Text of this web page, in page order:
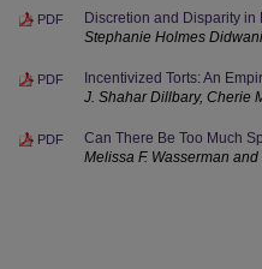
PDF
Discretion and Disparity in
Stephanie Holmes
PDF
Incentivized Torts: An
J. Shahar Dillbary, Cherie
PDF
Can There Be Too Much
Melissa F. Wasserman